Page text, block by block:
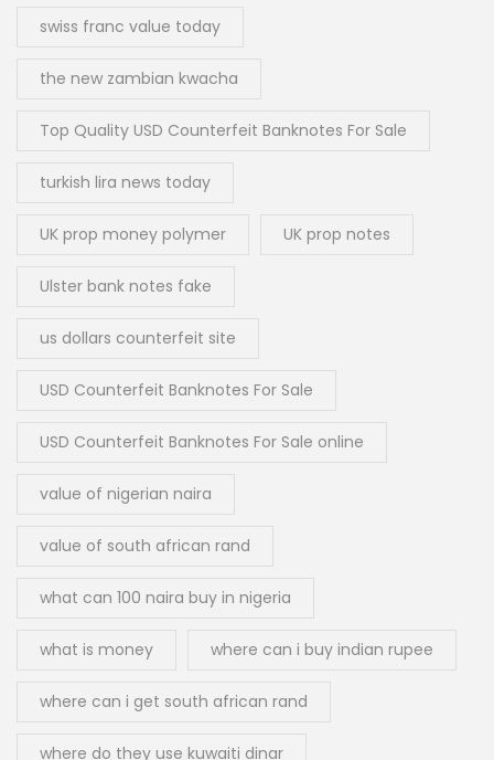
swiss franc value today
the new zambian kwacha
Top Quality USD Counterfeit Banknotes For Sale
turkish lira news today
UK prop money polymer UK prop notes
Ulster bank notes fake
us dollars counterfeit site
USD Counterfeit Banknotes For Sale
USD Counterfeit Banknotes For Sale online
value of nigerian naira
value of south african rand
what can 100 naira buy in nigeria
what is money where can i buy indian rupee
where can i get south african rand
where do they use kuwaiti dinar